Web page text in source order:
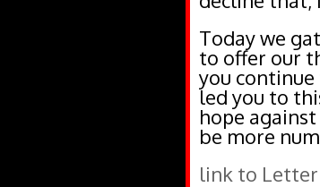
Today we
to offer our
you
led you to
hope
be more
link to Letter